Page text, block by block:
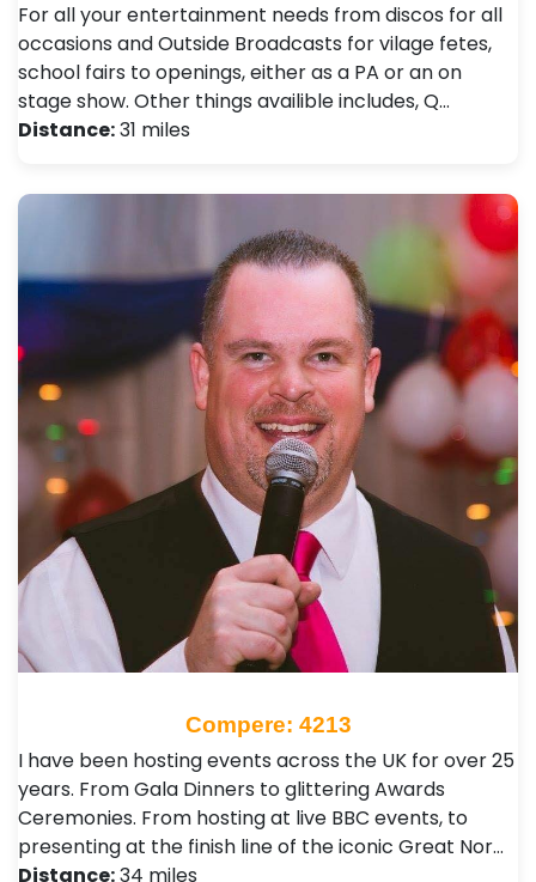
For all your entertainment needs from discos for all
occasions and Outside Broadcasts for vilage fetes,
school fairs to openings, either as a PA or an on
stage show. Other things availible includes, Q…
Distance:31 miles
Compere: 4213
I have been hosting events across the UK for over 25
years. From Gala Dinners to glittering Awards
Ceremonies. From hosting at live BBC events, to
presenting at the finish line of the iconic Great Nor…
Distance:34 miles